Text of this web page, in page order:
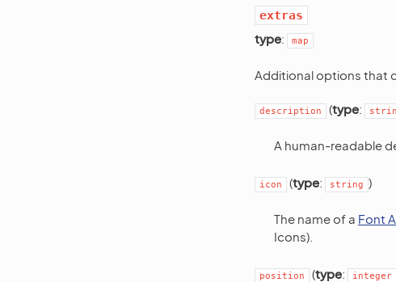
extras
type: map
Additional options that
description (type:
A human-readable
icon (type: string )
The name of a Font
Icons).
position (type: integer